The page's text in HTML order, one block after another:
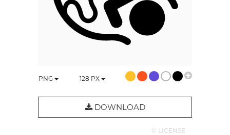
PNG 128 PX
DOWNLOAD
© LICENSE